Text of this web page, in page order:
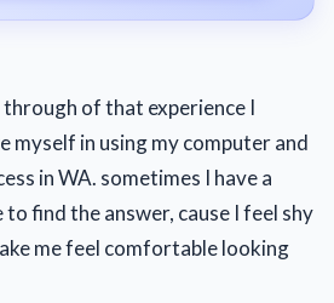
of that experience I
myself in using my computer and
in WA. sometimes I have a
find the answer, cause I feel shy
me feel comfortable looking